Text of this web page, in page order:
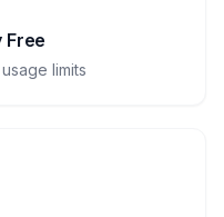
Free
limits